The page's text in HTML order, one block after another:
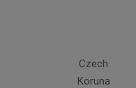
Czech
Koruna